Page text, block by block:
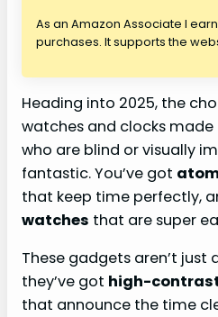
As an Amazon Associate I
purchases. It supports the
Heading into 2025, the
watches and clocks
who are blind or visually
fantastic. You’ve got
that keep time perfectly,
watches that are super
These gadgets aren’t
they’ve got high-
that announce the time